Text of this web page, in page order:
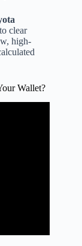
clear
high-
Wallet?